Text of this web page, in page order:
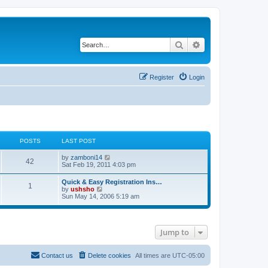
Search
Login
Register
POSTS LAST POST
42 by zamboni14
t
h
e
l
o
s
Sat Feb 19, 2011 4:03 pm
1
Quick & Easy Registration Ins…
by ushsho
i
w
a
t
e
Sun May 14, 2006 5:19 am
Jump to
All times are UTC-05:00
Delete cookies
Contact us